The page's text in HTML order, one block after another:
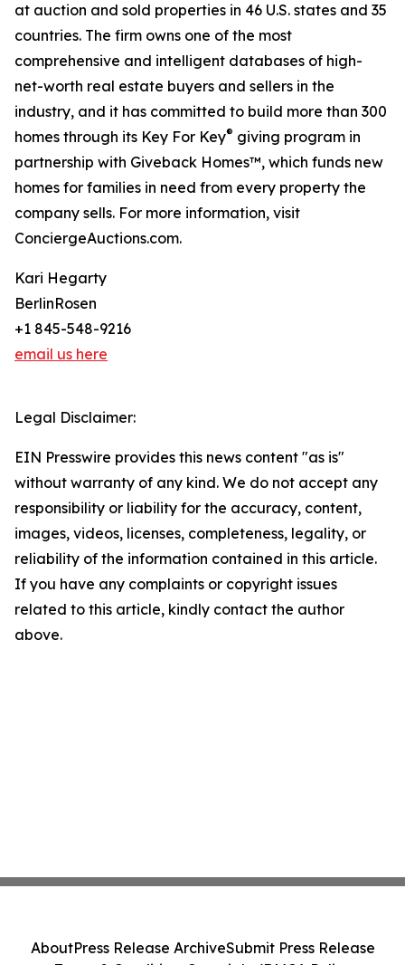
at auction and sold properties in 46 U.S. states and 35
countries. The firm owns one of the most
comprehensive and intelligent databases of high-
net-worth real estate buyers and sellers in the
industry, and it has committed to build more than 300
homes through its Key For Key® giving program in
partnership with Giveback Homes™, which funds new
homes for families in need from every property the
company sells. For more information, visit
ConciergeAuctions.com.
Kari Hegarty
BerlinRosen
+1 845-548-9216
email us here
Legal Disclaimer:
EIN Presswire provides this news content "as is"
without warranty of any kind. We do not accept any
responsibility or liability for the accuracy, content,
images, videos, licenses, completeness, legality, or
reliability of the information contained in this article.
If you have any complaints or copyright issues
related to this article, kindly contact the author
above.
AboutPress Release ArchiveSubmit Press Release